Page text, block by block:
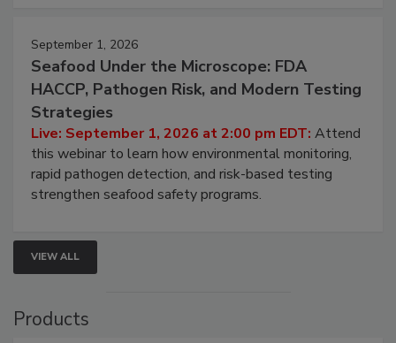
September 1, 2026
Seafood Under the Microscope: FDA
HACCP, Pathogen Risk, and Modern Testing
Strategies
Live: September 1, 2026 at 2:00 pm EDT: Attend
this webinar to learn how environmental monitoring,
rapid pathogen detection, and risk-based testing
strengthen seafood safety programs.
VIEW ALL
Products